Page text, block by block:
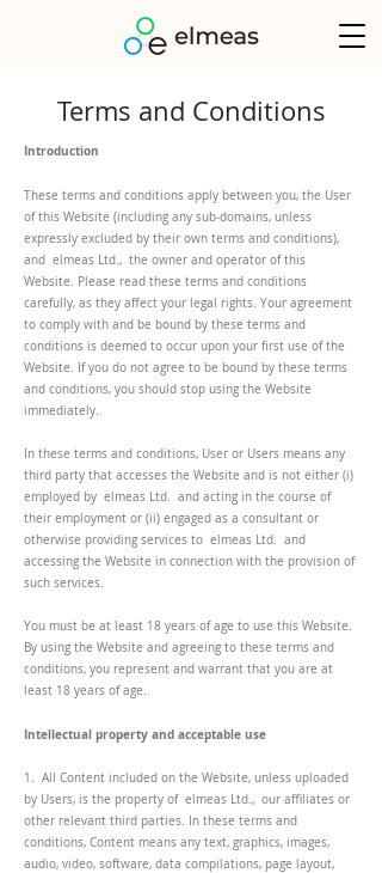
Terms and Conditions
Introduction
These terms and conditions apply between you, the User
of this Website (including any sub-domains, unless
expressly excluded by their own terms and conditions),
and elmeas Ltd., the owner and operator of this
Website. Please read these terms and conditions
carefully, as they affect your legal rights. Your agreement
to comply with and be bound by these terms and
conditions is deemed to occur upon your first use of the
Website. If you do not agree to be bound by these terms
and conditions, you should stop using the Website
immediately.
In these terms and conditions, User or Users means any
third party that accesses the Website and is not either (i)
employed by elmeas Ltd. and acting in the course of
their employment or (ii) engaged as a consultant or
otherwise providing services to elmeas Ltd. and
accessing the Website in connection with the provision of
such services.
You must be at least 18 years of age to use this Website.
By using the Website and agreeing to these terms and
conditions, you represent and warrant that you are at
least 18 years of age.
Intellectual property and acceptable use
1. All Content included on the Website, unless uploaded
by Users, is the property of elmeas Ltd., our affiliates or
other relevant third parties. In these terms and
conditions, Content means any text, graphics, images,
audio, video, software, data compilations, page layout,